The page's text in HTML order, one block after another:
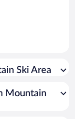
Ski Area
Mountain